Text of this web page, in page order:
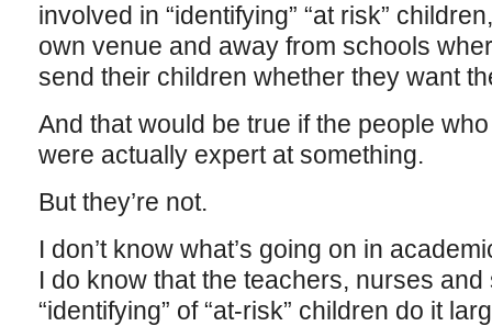
involved in “identifying” “at risk”
own venue and away from schools
send their children whether they want
And that would be true if the people
were actually expert at something.
But they’re not.
I don’t know what’s going on in
I do know that the teachers, nurses
“identifying” of “at-risk” children do it